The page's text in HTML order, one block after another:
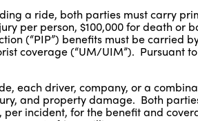
a ride, both parties must carry
per person, $100,000 for death
(“PIP”) benefits must be carried
coverage (“UM/UIM”). Pursuant
each driver, company, or a
and property damage. Both
per incident, for the benefit and